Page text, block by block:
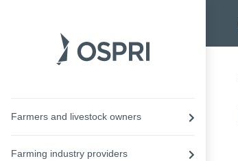
Farmers and livestock owners
Farming industry providers